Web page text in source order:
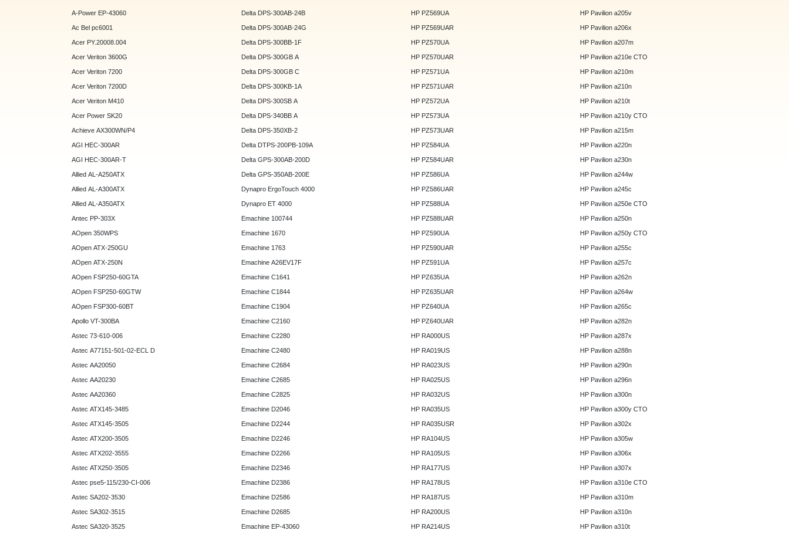
A-Power EP-43060
Ac Bel pc6001
Acer PY.20008.004
Acer Veriton 3600G
Acer Veriton 7200
Acer Veriton 7200D
Acer Veriton M410
Acer Power SK20
Achieve AX300WN/P4
AGI HEC-300AR
AGI HEC-300AR-T
Allied AL-A250ATX
Allied AL-A300ATX
Allied AL-A350ATX
Antec PP-303X
AOpen 350WPS
AOpen ATX-250GU
AOpen ATX-250N
AOpen FSP250-60GTA
AOpen FSP250-60GTW
AOpen FSP300-60BT
Apollo VT-300BA
Astec 73-610-006
Astec A77151-501-02-ECL D
Astec AA20050
Astec AA20230
Astec AA20360
Astec ATX145-3485
Astec ATX145-3505
Astec ATX200-3505
Astec ATX202-3555
Astec ATX250-3505
Astec pse5-115/230-CI-006
Astec SA202-3530
Astec SA302-3515
Astec SA320-3525
Delta DPS-300AB-24B
Delta DPS-300AB-24G
Delta DPS-300BB-1F
Delta DPS-300GB A
Delta DPS-300GB C
Delta DPS-300KB-1A
Delta DPS-300SB A
Delta DPS-340BB A
Delta DPS-350XB-2
Delta DTPS-200PB-109A
Delta GPS-300AB-200D
Delta GPS-350AB-200E
Dynapro ErgoTouch 4000
Dynapro ET 4000
Emachine 100744
Emachine 1670
Emachine 1763
Emachine A26EV17F
Emachine C1641
Emachine C1844
Emachine C1904
Emachine C2160
Emachine C2280
Emachine C2480
Emachine C2684
Emachine C2685
Emachine C2825
Emachine D2046
Emachine D2244
Emachine D2246
Emachine D2266
Emachine D2346
Emachine D2386
Emachine D2586
Emachine D2685
Emachine EP-43060
HP PZ569UA
HP PZ569UAR
HP PZ570UA
HP PZ570UAR
HP PZ571UA
HP PZ571UAR
HP PZ572UA
HP PZ573UA
HP PZ573UAR
HP PZ584UA
HP PZ584UAR
HP PZ586UA
HP PZ586UAR
HP PZ588UA
HP PZ588UAR
HP PZ590UA
HP PZ590UAR
HP PZ591UA
HP PZ635UA
HP PZ635UAR
HP PZ640UA
HP PZ640UAR
HP RA000US
HP RA019US
HP RA023US
HP RA025US
HP RA032US
HP RA035US
HP RA035USR
HP RA104US
HP RA105US
HP RA177US
HP RA178US
HP RA187US
HP RA200US
HP RA214US
HP Pavilion a205v
HP Pavilion a206x
HP Pavilion a207m
HP Pavilion a210e CTO
HP Pavilion a210m
HP Pavilion a210n
HP Pavilion a210t
HP Pavilion a210y CTO
HP Pavilion a215m
HP Pavilion a220n
HP Pavilion a230n
HP Pavilion a244w
HP Pavilion a245c
HP Pavilion a250e CTO
HP Pavilion a250n
HP Pavilion a250y CTO
HP Pavilion a255c
HP Pavilion a257c
HP Pavilion a262n
HP Pavilion a264w
HP Pavilion a265c
HP Pavilion a282n
HP Pavilion a287x
HP Pavilion a288n
HP Pavilion a290n
HP Pavilion a296n
HP Pavilion a300n
HP Pavilion a300y CTO
HP Pavilion a302x
HP Pavilion a305w
HP Pavilion a306x
HP Pavilion a307x
HP Pavilion a310e CTO
HP Pavilion a310m
HP Pavilion a310n
HP Pavilion a310t